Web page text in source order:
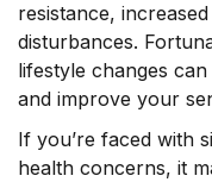
resistance,
disturbances.
lifestyle changes
and improve your
If you’re faced with
health concerns, it